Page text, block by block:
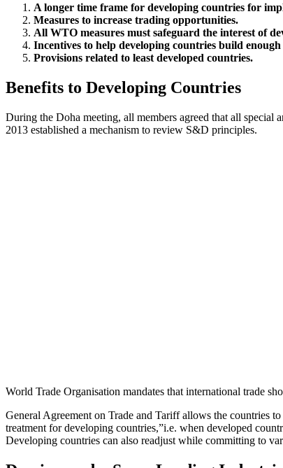
A longer time frame for developing countries for
Measures to increase trading opportunities.
All WTO measures must safeguard the interest of
Incentives to help developing countries build
Provisions related to least developed countries.
Benefits to Developing Countries
During the Doha meeting, all members agreed that all special
2013 established a mechanism to review S&D principles.
World Trade Organisation mandates that international trade
General Agreement on Trade and Tariff allows the countries
treatment for developing countries,”i.e. when developed
Developing countries can also readjust while committing to